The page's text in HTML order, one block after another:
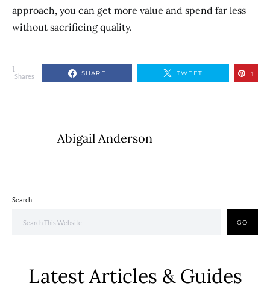
approach, you can get more value and spend far less
without sacrificing quality.
1
Shares SHARE TWEET 1
Abigail Anderson
Search
GO
Latest Articles & Guides